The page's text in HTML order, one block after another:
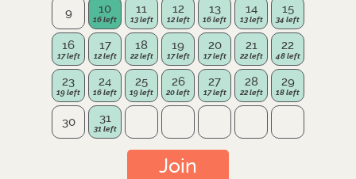
9 10 11 12 13 14 15
16 17 18 19 20 21 22
23 24 25 26 27 28 29
30 31